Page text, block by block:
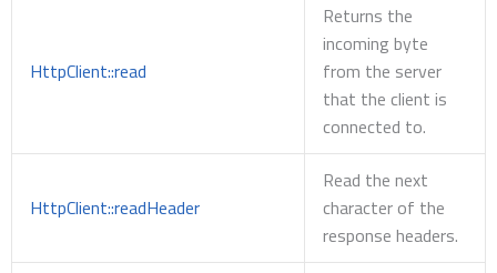
HttpClient::read
Returns the
incoming byte
from the server
that the client is
connected to.
HttpClient::readHeader
Read the next
character of the
response headers.